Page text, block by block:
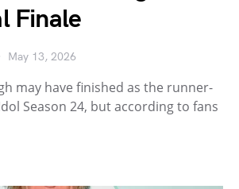
Finale
May 13, 2026
may have finished as the runner-
Season 24, but according to fans